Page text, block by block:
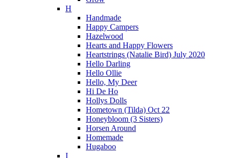
H
Handmade
Happy Campers
Hazelwood
Hearts and Happy Flowers
Heartstrings (Natalie Bird) July 2020
Hello Darling
Hello Ollie
Hello, My Deer
Hi De Ho
Hollys Dolls
Hometown (Tilda) Oct 22
Honeybloom (3 Sisters)
Horsen Around
Homemade
Hugaboo
I